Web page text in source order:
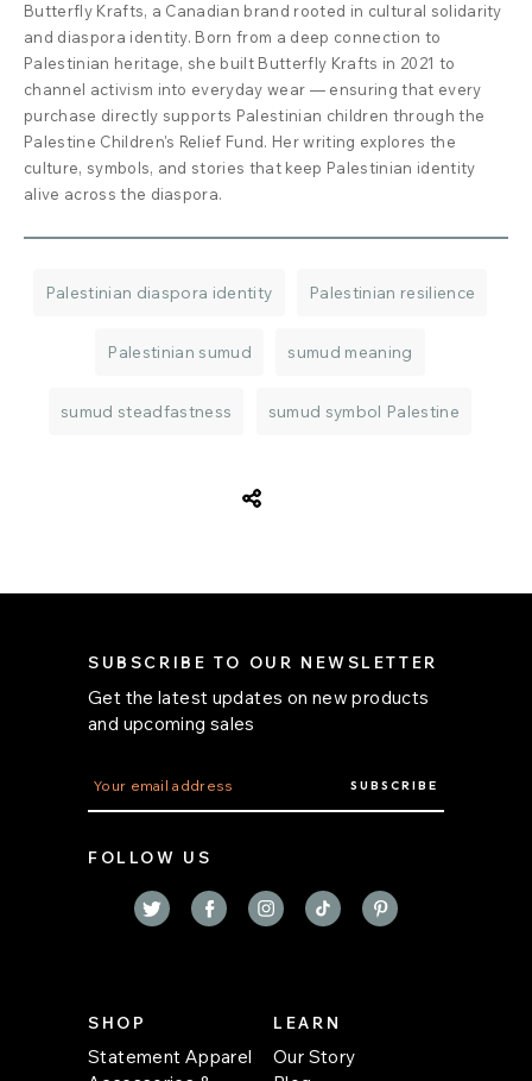
Butterfly Krafts, a Canadian brand rooted in cultural solidarity
and diaspora identity. Born from a deep connection to
Palestinian heritage, she built Butterfly Krafts in 2021 to
channel activism into everyday wear — ensuring that every
purchase directly supports Palestinian children through the
Palestine Children's Relief Fund. Her writing explores the
culture, symbols, and stories that keep Palestinian identity
alive across the diaspora.
Palestinian diaspora identity Palestinian resilience
Palestinian sumud sumud meaning
sumud steadfastness sumud symbol Palestine
SUBSCRIBE TO OUR NEWSLETTER
Get the latest updates on new products
and upcoming sales
m
a
l
FOLLOW US
SHOP
Statement Apparel
LEARN
Our Story